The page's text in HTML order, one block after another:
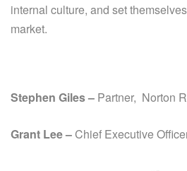
internal culture, and set
market.
Stephen Giles – Partner, Norton
Grant Lee – Chief Executive